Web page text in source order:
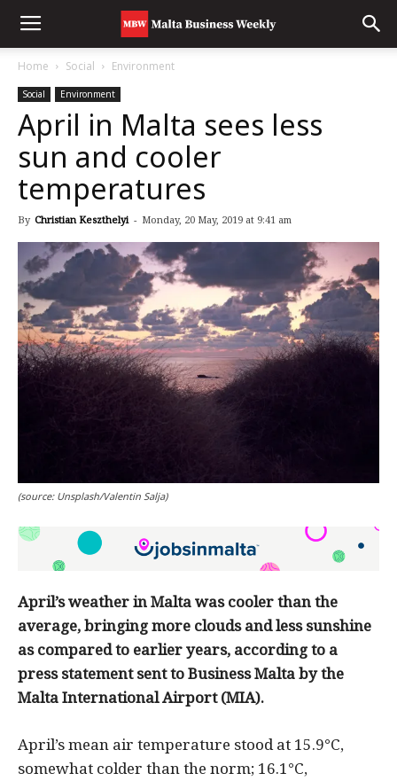
Home Social Environment
Social Environment
April in Malta sees less
sun and cooler
temperatures
By Christian Keszthelyi - Monday, 20 May, 2019 at 9:41 am
(source: Unsplash/Valentin Salja)
April’s weather in Malta was cooler than the
average, bringing more clouds and less sunshine
as compared to earlier years, according to a
press statement sent to Business Malta by the
Malta International Airport (MIA).
April’s mean air temperature stood at 15.9°C,
somewhat colder than the norm; 16.1°C,